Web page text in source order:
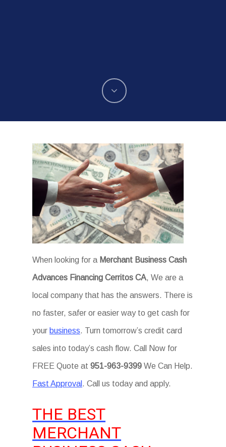
When looking for a Merchant Business Cash
Advances Financing Cerritos CA, We are a
local company that has the answers. There is
no faster, safer or easier way to get cash for
your business. Turn tomorrow’s credit card
sales into today’s cash flow. Call Now for
FREE Quote at951-963-9399 We Can Help.
Fast Approval . Call us today and apply.
THE BEST
MERCHANT